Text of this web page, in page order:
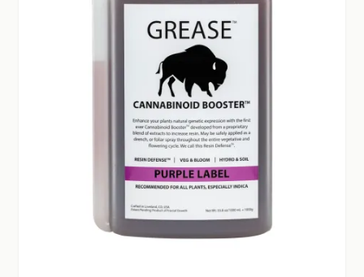
GARDEN WRITERS ASSOCIATION SYMPOSIUM
LOCATION & HOURS
MICHAEL YOCINA